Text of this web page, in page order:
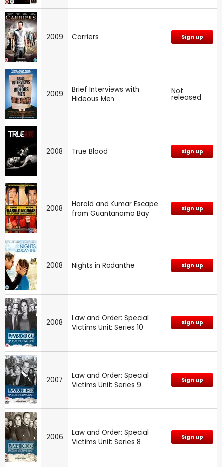
2009 Carriers Sign up
2009
Brief Interviews with
Hideous Men
Not
released
2008 True Blood Sign up
2008
Harold and Kumar Escape
from Guantanamo Bay
Sign up
2008 Nights in Rodanthe Sign up
2008
Law and Order: Special
Victims Unit: Series 10
Sign up
2007
Law and Order: Special
Victims Unit: Series 9
Sign up
2006
Law and Order: Special
Victims Unit: Series 8
Sign up